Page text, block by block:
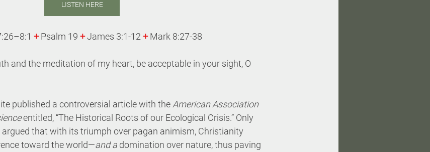
LISTEN HERE
+ Psalm 19 + James 3:1-12 + Mark 8:27-38
and the meditation of my heart, be acceptable in your sight, O
published a controversial article with the American Association
entitled, “The Historical Roots of our Ecological Crisis.” Only
that with its triumph over pagan animism, Christianity
toward the world—and a domination over nature, thus paving